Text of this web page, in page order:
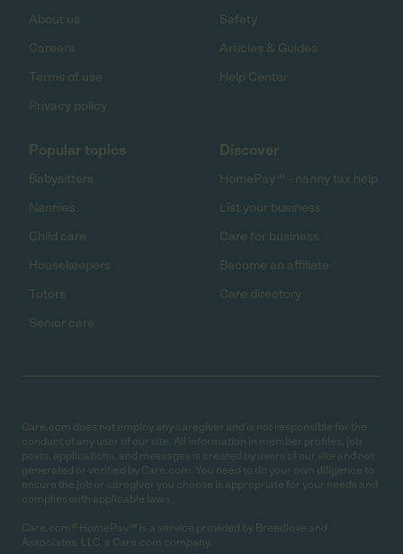
About us
Careers
Terms of use
Privacy policy
Safety
Articles & Guides
Help Center
Popular topics
Babysitters
Nannies
Child care
Housekeepers
Tutors
Senior care
Discover
HomePay℠ - nanny tax help
List your business
Care for business
Become an affiliate
Care directory
Care.com does not employ any caregiver and is not responsible for the
conduct of any user of our site. All information in member profiles, job
posts, applications, and messages is created by users of our site and not
generated or verified by Care.com. You need to do your own diligence to
ensure the job or caregiver you choose is appropriate for your needs and
complies with applicable laws.
Care.com® HomePay℠ is a service provided by Breedlove and
Associates, LLC, a Care.com company.